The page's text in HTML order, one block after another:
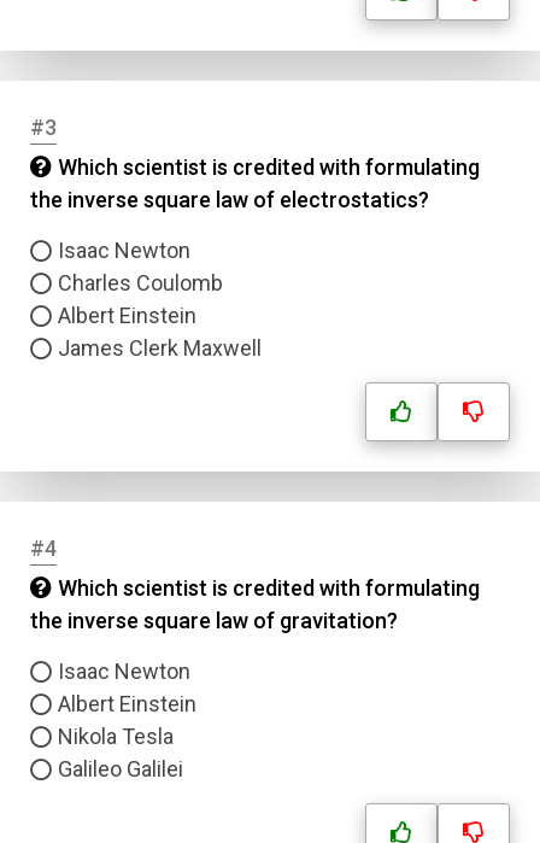
#3
Which scientist is credited with formulating
the inverse square law of electrostatics?
Isaac Newton
Charles Coulomb
Albert Einstein
James Clerk Maxwell
#4
Which scientist is credited with formulating
the inverse square law of gravitation?
Isaac Newton
Albert Einstein
Nikola Tesla
Galileo Galilei